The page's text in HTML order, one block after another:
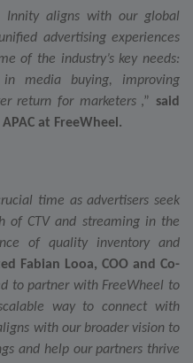
Innity aligns with our global
advertising experiences
of the industry’s key needs:
in media buying, improving
return for marketers ,” said
at FreeWheel.
time as advertisers seek
of CTV and streaming in the
of quality inventory and
Fabian Looa, COO and Co-
to partner with FreeWheel to
way to connect with
with our broader vision to
and help our partners thrive